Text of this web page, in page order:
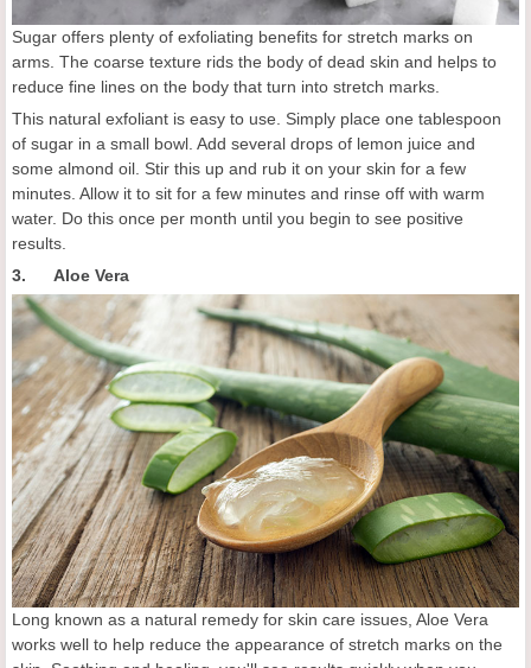
Sugar offers plenty of exfoliating benefits for stretch marks on
arms. The coarse texture rids the body of dead skin and helps to
reduce fine lines on the body that turn into stretch marks.
This natural exfoliant is easy to use. Simply place one tablespoon
of sugar in a small bowl. Add several drops of lemon juice and
some almond oil. Stir this up and rub it on your skin for a few
minutes. Allow it to sit for a few minutes and rinse off with warm
water. Do this once per month until you begin to see positive
results.
3. Aloe Vera
Long known as a natural remedy for skin care issues, Aloe Vera
works well to help reduce the appearance of stretch marks on the